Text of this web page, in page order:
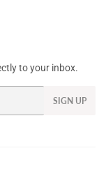
to your inbox.
SIGN UP